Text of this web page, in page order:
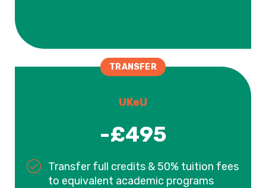
TRANSFER
UKeU
-£495
Transfer full credits & 50% tuition fees
to equivalent academic programs